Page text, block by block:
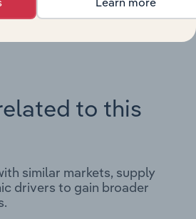
to this
similar markets, supply
drivers to gain broader